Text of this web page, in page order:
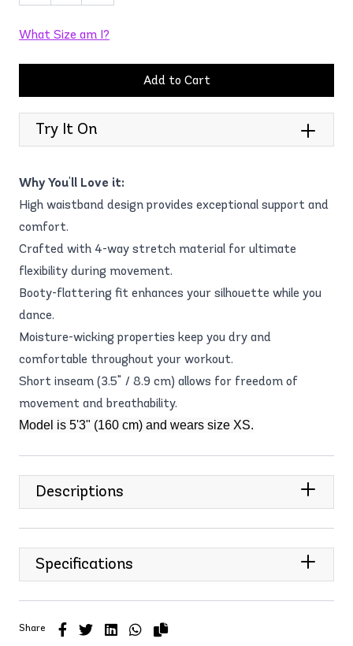
What Size am I?
Add to Cart
Try It On
Why You'll Love it:
High waistband design provides exceptional support and
comfort.
Crafted with 4-way stretch material for ultimate
flexibility during movement.
Booty-flattering fit enhances your silhouette while you
dance.
Moisture-wicking properties keep you dry and
comfortable throughout your workout.
Short inseam (3.5" / 8.9 cm) allows for freedom of
movement and breathability.
Model is 5'3" (160 cm) and wears size XS.
Descriptions
Specifications
Share